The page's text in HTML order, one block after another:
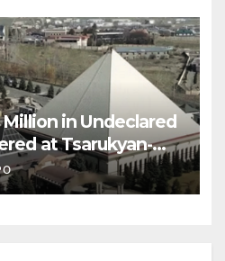
in Undeclared
at Tsarukyan-
Center